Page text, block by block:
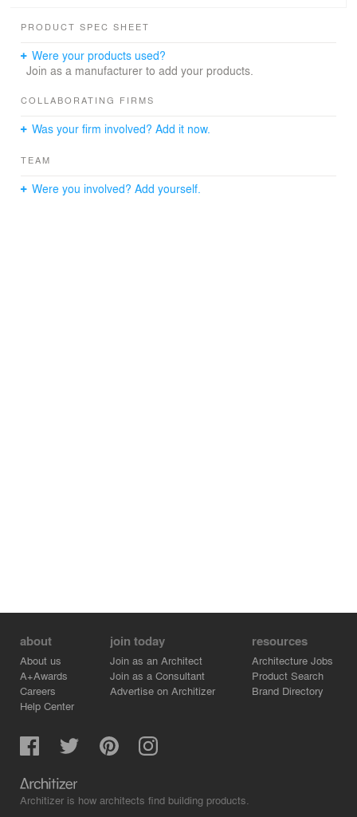
top retail brands and intimate knowledge of their
portfolio of partners, bringing them in on the ground floor
—literally and figuratively— to create a truly unique
PRODUCT SPEC SHEET
Were your products used?
Join as a manufacturer to add your products.
COLLABORATING FIRMS
Was your firm involved? Add it now.
TEAM
Were you involved? Add yourself.
about
About us
A+Awards
Careers
Help Center
join today
Join as an Architect
Join as a Consultant
Advertise on Architizer
resources
Architecture Jobs
Product Search
Brand Directory
Architizer is how architects find building products.